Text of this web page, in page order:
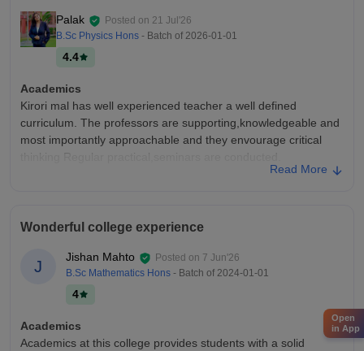
Palak Posted on 21 Jul'26
B.Sc Physics Hons - Batch of 2026-01-01
4.4
Academics
Kirori mal has well experienced teacher a well defined
curriculum. The professors are supporting,knowledgeable and
most importantly approachable and they envourage critical
thinking Regular practical,seminars are conducted.
campus is green and clean providing a comfortable
Placements
Placements are decent enough ranging b/w 3-26 l.p.a All the
good companies visit here for the placements and internships
There is a placement cell,which works very hard for bringing all
those companies for students
Read More
Wonderful college experience
J
Jishan Mahto Posted on 7 Jun'26
B.Sc Mathematics Hons - Batch of 2024-01-01
4
Academics
Academics at this college provides students with a solid
Open
in App